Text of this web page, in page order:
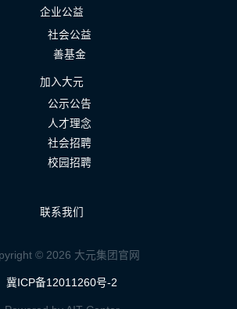
企业公益
社会公益
善基金
加入大元
公示公告
人才理念
社会招聘
校园招聘
联系我们
© 2026 大元集团官网
冀ICP备12011260号-2